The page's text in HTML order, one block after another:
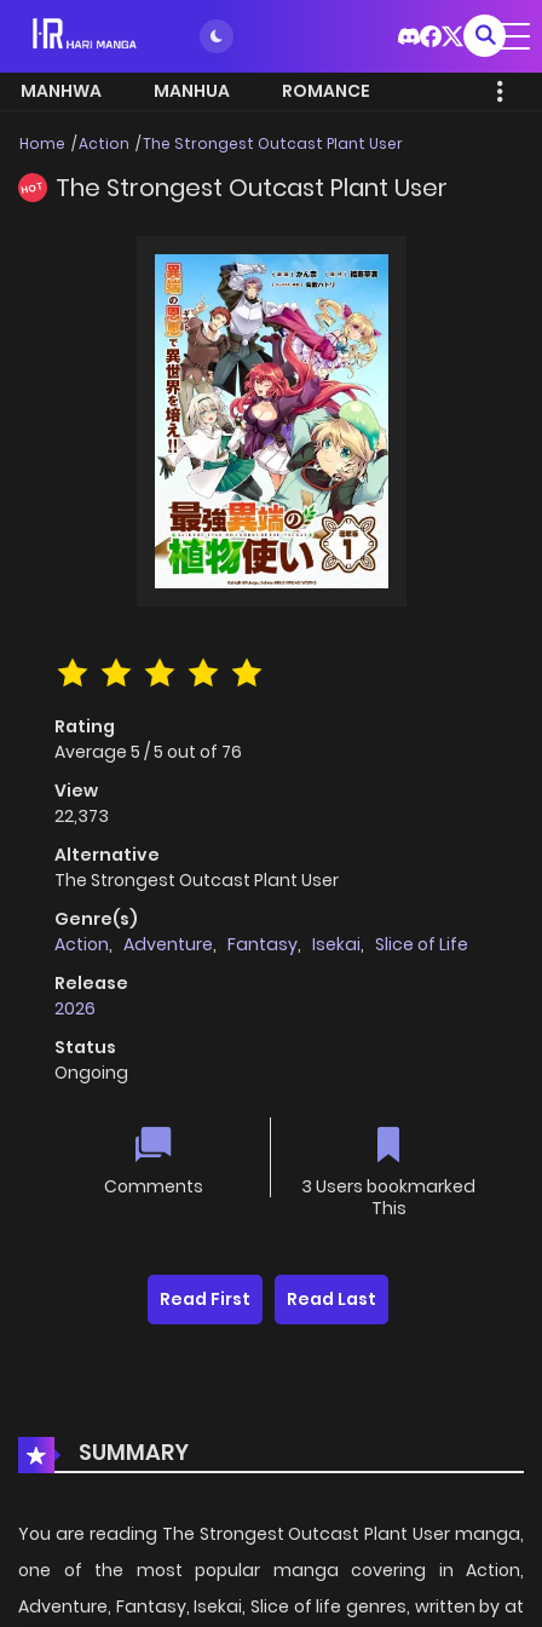
MANHWA MANHUA ROMANCE
Home Action The Strongest Outcast Plant User
HOT The Strongest Outcast Plant User
Rating
Average 5 /5 out of 76
View
22,373
Alternative
The Strongest Outcast Plant User
Genre(s)
Action, Adventure, Fantasy, Isekai, Slice of Life
Release
2026
Status
Ongoing
Comments
3 Users bookmarked
This
Read First Read Last
SUMMARY
You are reading The Strongest Outcast Plant User manga,
one of the most popular manga covering in Action,
Adventure, Fantasy, Isekai, Slice of life genres, written by at